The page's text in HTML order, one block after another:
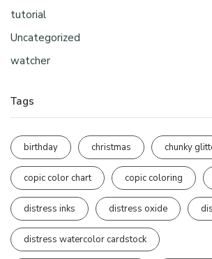
tutorial
Uncategorized
watcher
Tags
birthday christmas chunky
copic color chart copic coloring
distress inks distress oxide
distress watercolor cardstock